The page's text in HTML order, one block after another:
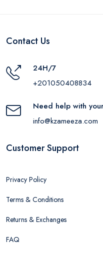
Contact Us
24H/7
+201050408834
Need help with
info@kzameeza.com
Customer Support
Privacy Policy
Terms & Conditions
Returns & Exchanges
FAQ